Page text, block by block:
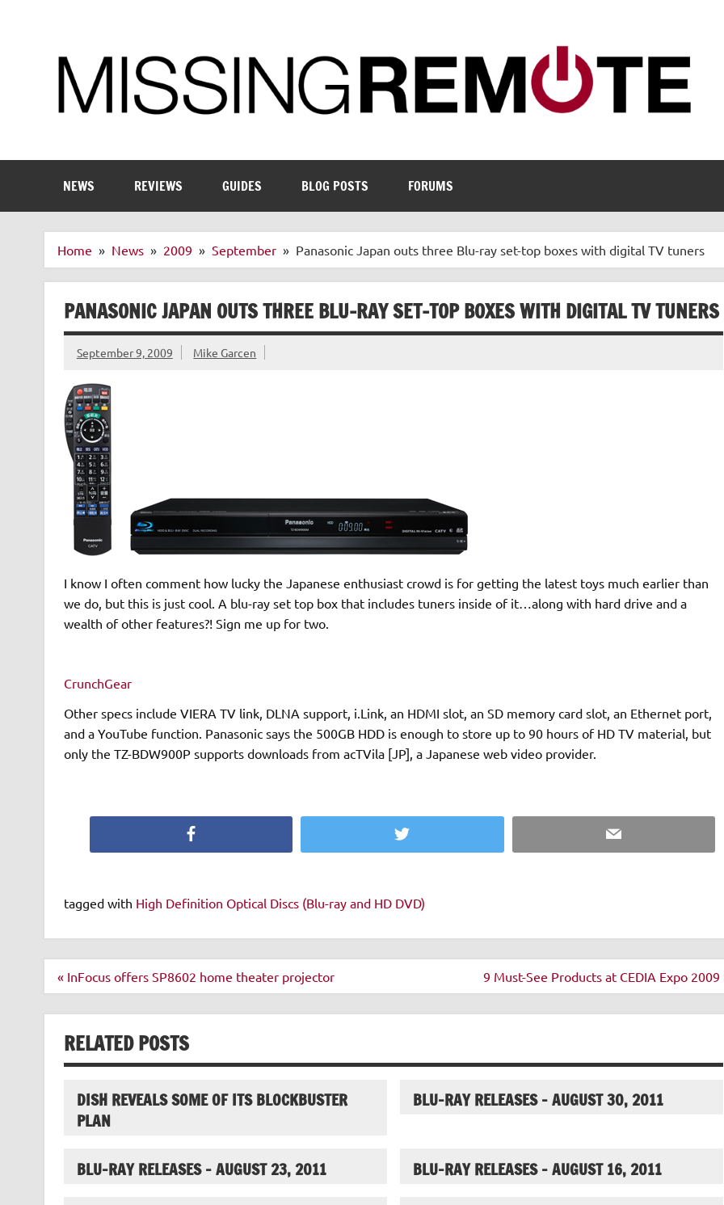
NEWS REVIEWS GUIDES BLOG POSTS FORUMS
Home News 2009 September Panasonic Japan outs three Blu-ray set-top boxes with digital TV tuners
PANASONIC JAPAN OUTS THREE BLU-RAY SET-TOP BOXES WITH DIGITAL TV TUNERS
September 9, 2009 Mike Garcen
I know I often comment how lucky the Japanese enthusiast crowd is for getting the latest toys much earlier than
we do, but this is just cool. A blu-ray set top box that includes tuners inside of it…along with hard drive and a
wealth of other features?! Sign me up for two.
CrunchGear
Other specs include VIERA TV link, DLNA support, i.Link, an HDMI slot, an SD memory card slot, an Ethernet port,
and a YouTube function. Panasonic says the 500GB HDD is enough to store up to 90 hours of HD TV material, but
only the TZ-BDW900P supports downloads from acTVila [JP], a Japanese web video provider.
Twitter Email
tagged with High Definition Optical Discs (Blu-ray and HD DVD)
Post
« InFocus offers SP8602 home theater projector 9 Must-See Products at CEDIA Expo 2009
RELATED POSTS
DISH REVEALS SOME OF ITS BLOCKBUSTER
PLAN
BLU-RAY RELEASES – AUGUST 30, 2011
BLU-RAY RELEASES – AUGUST 23, 2011 BLU-RAY RELEASES – AUGUST 16, 2011